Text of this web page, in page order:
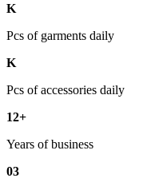
K
Pcs of garments daily
K
Pcs of accessories daily
12+
Years of business
03